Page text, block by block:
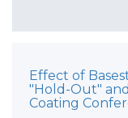
Effect of
"Hold-Out"
Coating